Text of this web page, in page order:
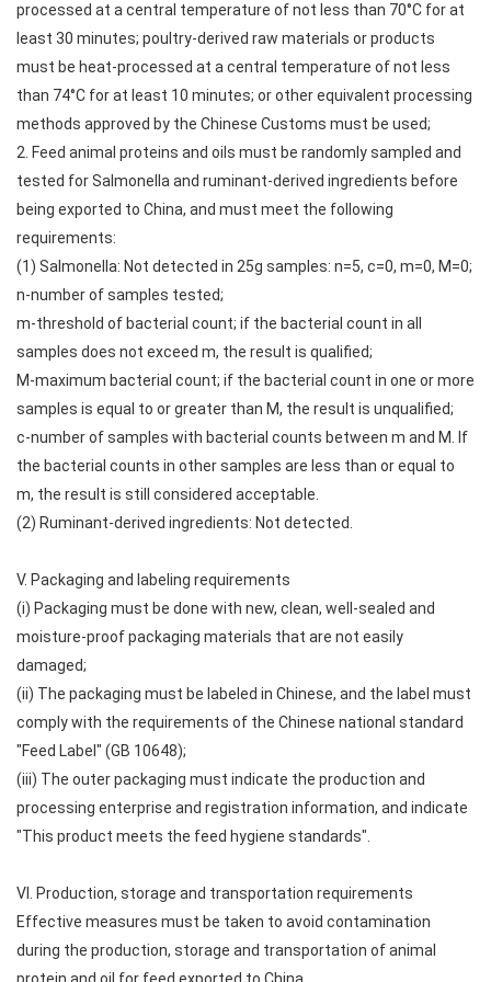
processed at a central temperature of not less than 70°C for at
least 30 minutes; poultry-derived raw materials or products
must be heat-processed at a central temperature of not less
than 74°C for at least 10 minutes; or other equivalent processing
methods approved by the Chinese Customs must be used;
2. Feed animal proteins and oils must be randomly sampled and
tested for Salmonella and ruminant-derived ingredients before
being exported to China, and must meet the following
requirements:
(1) Salmonella: Not detected in 25g samples: n=5, c=0, m=0, M=0;
n-number of samples tested;
m-threshold of bacterial count; if the bacterial count in all
samples does not exceed m, the result is qualified;
M-maximum bacterial count; if the bacterial count in one or more
samples is equal to or greater than M, the result is unqualified;
c-number of samples with bacterial counts between m and M. If
the bacterial counts in other samples are less than or equal to
m, the result is still considered acceptable.
(2) Ruminant-derived ingredients: Not detected.
V. Packaging and labeling requirements
(i) Packaging must be done with new, clean, well-sealed and
moisture-proof packaging materials that are not easily
damaged;
(ii) The packaging must be labeled in Chinese, and the label must
comply with the requirements of the Chinese national standard
"Feed Label" (GB 10648);
(iii) The outer packaging must indicate the production and
processing enterprise and registration information, and indicate
"This product meets the feed hygiene standards".
VI. Production, storage and transportation requirements
Effective measures must be taken to avoid contamination
during the production, storage and transportation of animal